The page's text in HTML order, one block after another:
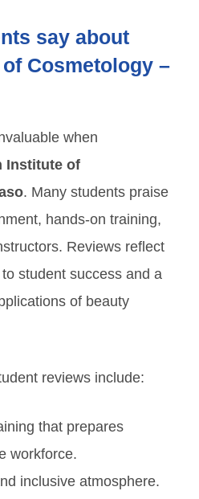
say about
Cosmetology –
when
Institute of
. Many students praise
hands-on training,
Reviews reflect
student success and a
of beauty
reviews include:
that prepares
workforce.
inclusive atmosphere.